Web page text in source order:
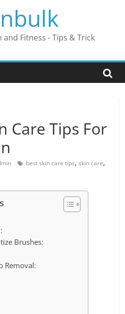
Fitness - Tips & Trick
Care Tips For
best skin care tips,skin care,
Brushes:
Removal: